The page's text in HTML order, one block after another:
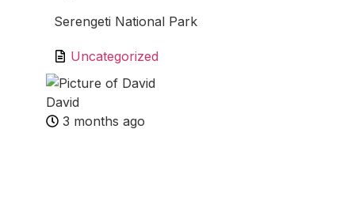
Serengeti National Park
Uncategorized
David
3 months ago